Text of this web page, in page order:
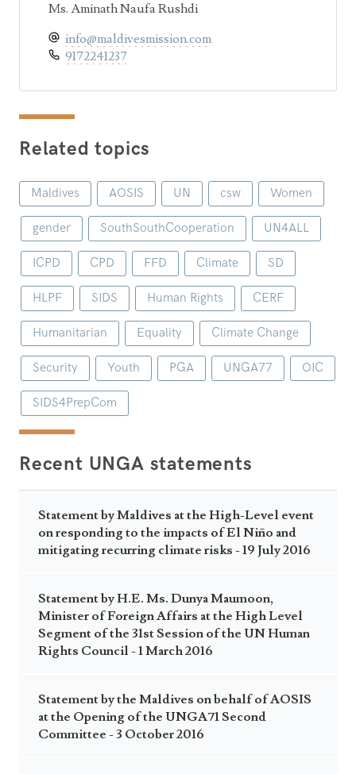
Ms. Aminath Naufa Rushdi
info@maldivesmission.com
9172241237
Related topics
Maldives AOSIS UN csw Women
gender SouthSouthCooperation UN4ALL
ICPD CPD FFD Climate SD
HLPF SIDS Human Rights CERF
Humanitarian Equality Climate Change
Security Youth PGA UNGA77 OIC
SIDS4PrepCom
Recent UNGA statements
Statement by Maldives at the High-Level event
on responding to the impacts of El Niño and
mitigating recurring climate risks - 19 July 2016
Statement by H.E. Ms. Dunya Maumoon,
Minister of Foreign Affairs at the High Level
Segment of the 31st Session of the UN Human
Rights Council - 1 March 2016
Statement by the Maldives on behalf of AOSIS
at the Opening of the UNGA71 Second
Committee - 3 October 2016